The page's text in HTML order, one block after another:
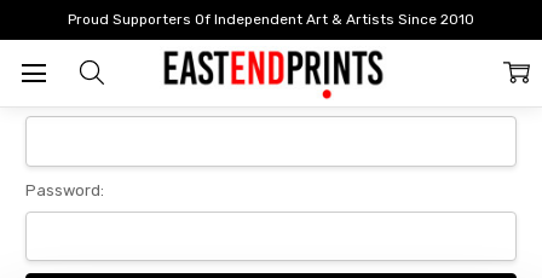
Proud Supporters Of Independent Art & Artists Since 2010
Login
Sign In
Password: